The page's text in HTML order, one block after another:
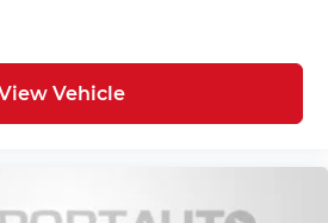
Vehicle